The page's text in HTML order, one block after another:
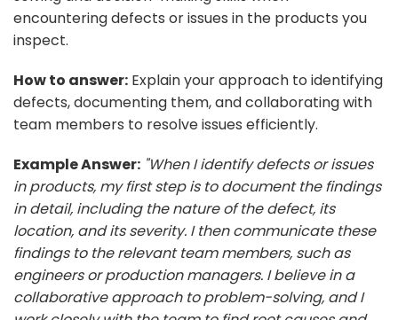
encountering defects or issues in the products you
inspect.
How to answer: Explain your approach to identifying
defects, documenting them, and collaborating with
team members to resolve issues efficiently.
Example Answer: "When I identify defects or issues
in products, my first step is to document the findings
in detail, including the nature of the defect, its
location, and its severity. I then communicate these
findings to the relevant team members, such as
engineers or production managers. I believe in a
collaborative approach to problem-solving, and I